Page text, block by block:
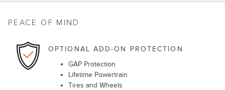
PEACE OF MIND
OPTIONAL ADD-ON PROTECTION
GAP Protection
Lifetime Powertrain
Tires and Wheels